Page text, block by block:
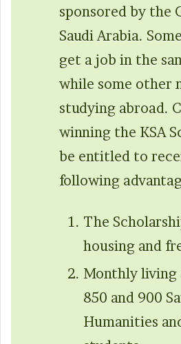
sponsored by the
Saudi Arabia.
get a job in the
while some other
studying abroad.
winning the KSA
be entitled to
following
The
housing and
Monthly living
850 and 900
Humanities